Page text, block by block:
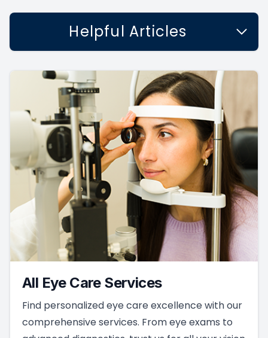
Helpful Articles
All Eye Care Services
Find personalized eye care excellence with our
comprehensive services. From eye exams to